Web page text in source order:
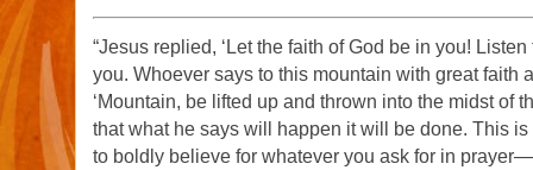
“Jesus replied, ‘Let the faith of God be in you!
you. Whoever says to this mountain with great faith
‘Mountain, be lifted up and thrown into the midst of
that what he says will happen it will be done. This
to boldly believe for whatever you ask for in